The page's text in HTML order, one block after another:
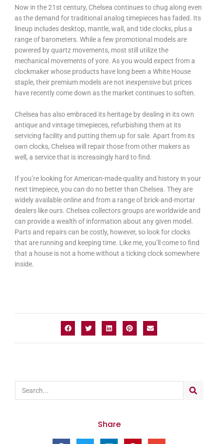
Now in the 21st century, Chelsea continues to chug along even
as the demand for traditional analog timepieces has faded. Its
lineup includes desktop, mantle, wall, and tide clocks, plus a
range of barometers. While a few promotional models are
powered by quartz movements, most still utilize the
mechanical movements of yore. As you would expect from a
clockmaker whose products have long been a White House
staple, their premium models are not inexpensive but prices
have recently come down as the market continues to soften.
Chelsea has also embraced its heritage by dealing in its own
antique and vintage timepieces, refurbishing them at its
servicing facility and putting them up for sale. Apart from its
own clocks, Chelsea will repair those from other makers as
well, a service that is increasingly hard to find.
If you’re looking for American-made quality and history in your
next timepiece, you can do no better than Chelsea. They are
widely available online and from a range of brick-and-mortar
dealers like ours. Chelsea collectors groups are worldwide and
can provide a wealth of information about any given model.
Parts and repairs can be costly, however, so look for clocks
that are running and keeping time. Like me, you’ll come to find
that a house is not a home without a ticking clock somewhere
inside.
Share